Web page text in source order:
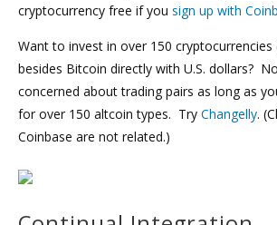
cryptocurrency free if you sign up with
Want to invest in over 150 cryptocurrencies
besides Bitcoin directly with U.S. dollars?
concerned about trading pairs as long as
for over 150 altcoin types. Try Changelly.
Coinbase are not related.)